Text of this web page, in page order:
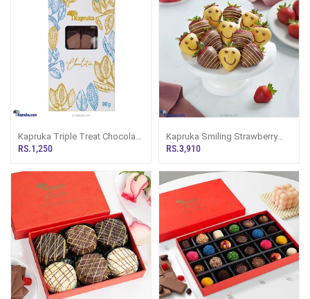
Kapruka Triple Treat Chocolate
Slab
RS.1,250
Kapruka Smiling Strawberry
Dipped Chocolate 12 Pieces
RS.3,910